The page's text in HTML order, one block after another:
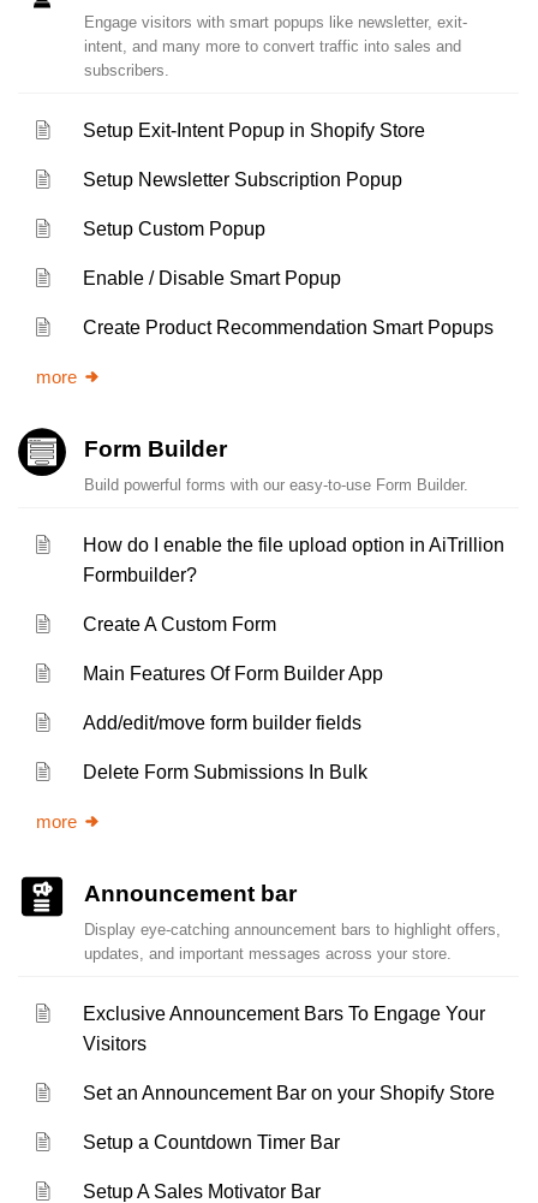
Engage visitors with smart popups like newsletter, exit-
intent, and many more to convert traffic into sales and
subscribers.
Setup Exit-Intent Popup in Shopify Store
Setup Newsletter Subscription Popup
Setup Custom Popup
Enable / Disable Smart Popup
Create Product Recommendation Smart Popups
more
Form Builder
Build powerful forms with our easy-to-use Form Builder.
How do I enable the file upload option in AiTrillion
Formbuilder?
Create A Custom Form
Main Features Of Form Builder App
Add/edit/move form builder fields
Delete Form Submissions In Bulk
more
Announcement bar
Display eye-catching announcement bars to highlight offers,
updates, and important messages across your store.
Exclusive Announcement Bars To Engage Your
Visitors
Set an Announcement Bar on your Shopify Store
Setup a Countdown Timer Bar
Setup A Sales Motivator Bar